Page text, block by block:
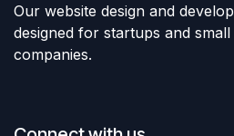
Our website design and
designed for startups and
companies.